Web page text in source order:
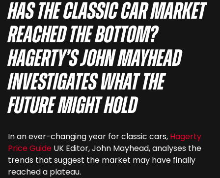
Has the classic car market
reached the bottom?
Hagerty’s John Mayhead
investigates what the
future might hold
In an ever-changing year for classic cars, Hagerty
Price Guide UK Editor, John Mayhead, analyses the
trends that suggest the market may have finally
reached a plateau.